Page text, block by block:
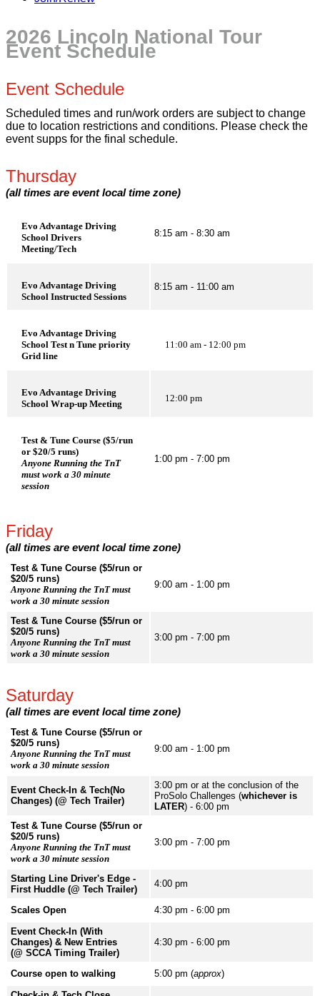
2026 Lincoln National Tour
Event Schedule
Event Schedule
Scheduled times and run/work orders are subject to change
due to location restrictions and conditions. Please check the
event supps for the final schedule.
Thursday
(all times are event local time zone)
Evo Advantage Driving
School Drivers
Meeting/Tech
8:15 am - 8:30 am
Evo Advantage Driving
School Instructed Sessions
8:15 am - 11:00 am
Evo Advantage Driving
School Test n Tune priority
Grid line
11:00 am - 12:00 pm
Evo Advantage Driving
School Wrap-up Meeting
12:00 pm
Test & Tune Course ($5/run
or $20/5 runs)
Anyone Running the TnT
must work a 30 minute
session
1:00 pm - 7:00 pm
Friday
(all times are event local time zone)
Test & Tune Course ($5/run or
$20/5 runs)
Anyone Running the TnT must
work a 30 minute session
9:00 am - 1:00 pm
Test & Tune Course ($5/run or
$20/5 runs)
Anyone Running the TnT must
work a 30 minute session
3:00 pm - 7:00 pm
Saturday
(all times are event local time zone)
Test & Tune Course ($5/run or
$20/5 runs)
Anyone Running the TnT must
work a 30 minute session
9:00 am - 1:00 pm
Event Check-In & Tech(No
Changes) (@ Tech Trailer)
3:00 pm or at the conclusion of the
ProSolo Challenges (whichever is
LATER) - 6:00 pm
Test & Tune Course ($5/run or
$20/5 runs)
Anyone Running the TnT must
work a 30 minute session
3:00 pm - 7:00 pm
Starting Line Driver's Edge -
First Huddle (@ Tech Trailer)
4:00 pm
Scales Open
4:30 pm - 6:00 pm
Event Check-In (With
Changes) & New Entries
(@ SCCA Timing Trailer)
4:30 pm - 6:00 pm
Course open to walking 5:00 pm (approx)